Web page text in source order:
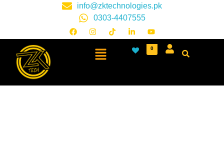
info@zktechnologies.pk
0303-4407555
0